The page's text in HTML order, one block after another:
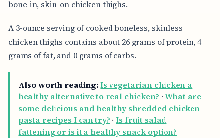
bone-in, skin-on chicken thighs.
A 3-ounce serving of cooked boneless, skinless
chicken thighs contains about 26 grams of protein, 4
grams of fat, and 0 grams of carbs.
Also worth reading: Is vegetarian chicken a
healthy alternative to real chicken? · What are
some delicious and healthy shredded chicken
pasta recipes I can try? ·Is fruit salad
fattening or is it a healthy snack option?